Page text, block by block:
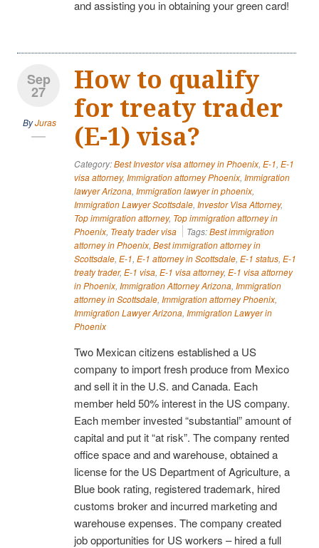
and assisting you in obtaining your green card!
Sep
27
ByJuras
How to qualify
for treaty trader
(E-1) visa?
Category:Best Investor visa attorney in Phoenix, E-1, E-1
visa attorney, Immigration attorney Phoenix, Immigration
lawyer Arizona, Immigration lawyer in phoenix,
Immigration Lawyer Scottsdale, Investor Visa Attorney,
Top immigration attorney, Top immigration attorney in
Phoenix, Treaty trader visa Tags:Best immigration
attorney in Phoenix, Best immigration attorney in
Scottsdale, E-1, E-1 attorney in Scottsdale, E-1 status, E-1
treaty trader, E-1 visa, E-1 visa attorney, E-1 visa attorney
in Phoenix, Immigration Attorney Arizona, Immigration
attorney in Scottsdale, Immigration attorney Phoenix,
Immigration Lawyer Arizona, Immigration Lawyer in
Phoenix
Two Mexican citizens established a US
company to import fresh produce from Mexico
and sell it in the U.S. and Canada. Each
member held 50% interest in the US company.
Each member invested “substantial” amount of
capital and put it “at risk”. The company rented
office space and and warehouse, obtained a
license for the US Department of Agriculture, a
Blue book rating, registered trademark, hired
customs broker and incurred marketing and
warehouse expenses. The company created
job opportunities for US workers – hired a full